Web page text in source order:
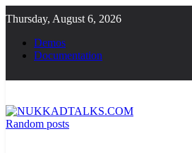
to
content
Thursday, August 6, 2026
Demos
Documentation
Random posts